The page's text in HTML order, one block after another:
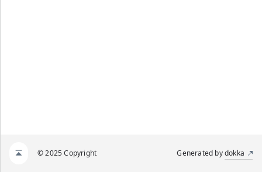
© 2025 Copyright Generated bydokka